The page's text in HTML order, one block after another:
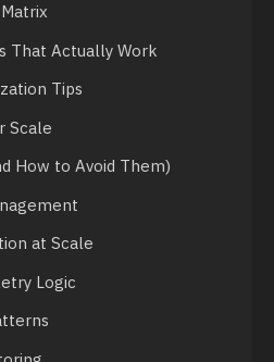
That Actually Work
Tips
Scale
How to Avoid Them)
at Scale
Logic